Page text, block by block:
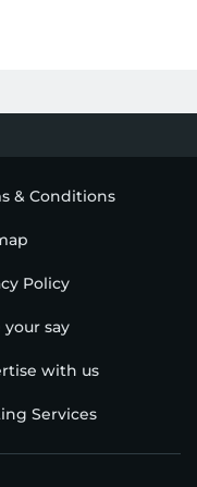
& Conditions
Policy
your say
with us
Services